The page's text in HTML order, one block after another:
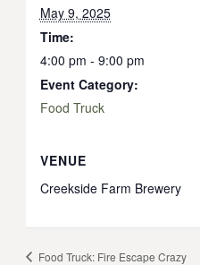
May 9, 2025
Time:
4:00 pm - 9:00 pm
Event Category:
Food Truck
VENUE
Creekside Farm Brewery
Food Truck: Fire Escape Crazy